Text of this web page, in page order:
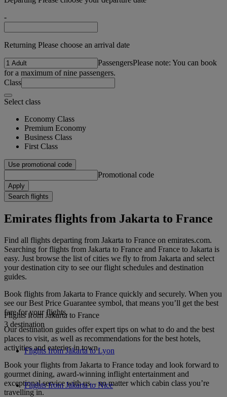
-
Returning Please choose an arrival date
PassengersPlease note: You can book
for a maximum of nine passengers.
Class
Select class
Economy Class
Premium Economy
Business Class
First Class
Use promotional code
Promotional code
Apply
Search flights
Emirates flights from Jakarta to France
Find all flights departing from Jakarta to France on emirates.com.
Searching for flights from Jakarta to France and France to Jakarta is
easy. Just browse the list of cities we fly to from Jakarta and select
your destination city to see our flight schedules and destination
guides.
Book flights from Jakarta to France quickly and securely. When you
see our Best Price Guarantee symbol, that means you’ll get the best
fare for your flights.
Our destination guides offer expert tips on what to do and the best
places to visit, as well as recommendations for the best hotels,
activities and eateries in town.
Book your flights from Jakarta to France today and look forward to
gourmet dining, award-winning inflight entertainment and
exceptional service with us – no matter which cabin class you’re
travelling in.
Flights from Jakarta to France
3 destination
Flights from Jakarta to Lyon
Flights from Jakarta to Nice